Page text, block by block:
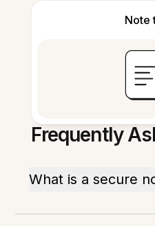
Note
Frequently
What is a secure